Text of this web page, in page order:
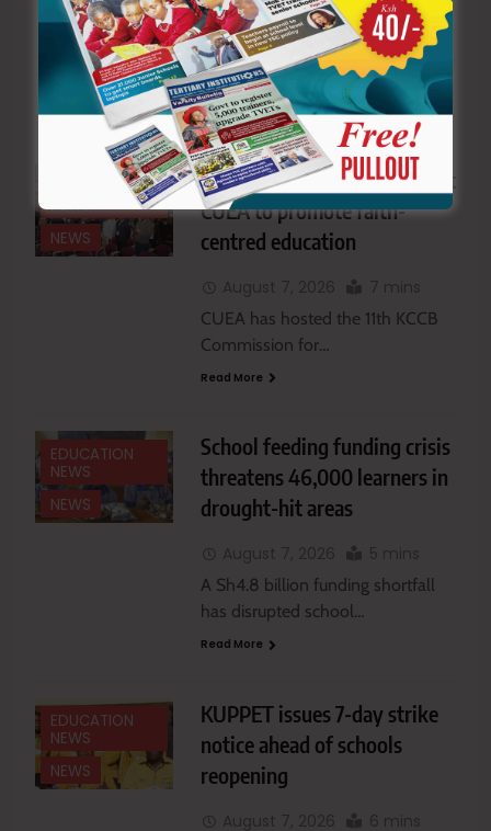
August 7, 2026 5 mins
The Ministry of Education has
proposed removing teachers…
Read More
EDUCATION
NEWS
NEWS
Catholic school heads meet at
CUEA to promote faith-
centred education
CUEA has hosted the 11th KCCB
Commission for…
Read More
EDUCATION
NEWS
NEWS
School feeding funding crisis
threatens 46,000 learners in
drought-hit areas
A Sh4.8 billion funding shortfall
has disrupted school…
Read More
EDUCATION
NEWS
NEWS
KUPPET issues 7-day strike
notice ahead of schools
reopening